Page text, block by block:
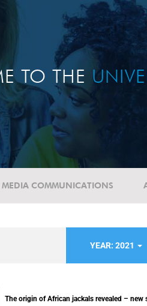
TO THE
MEDIA COMMUNICATIONS
YEAR: 2021
The origin of African jackals revealed – new